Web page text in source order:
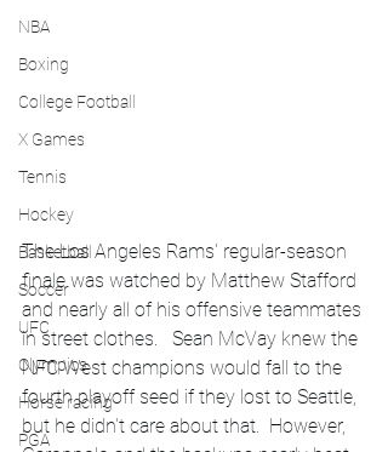
NBA
Boxing
College Football
X Games
Tennis
Hockey
Basketball
Soccer
UFC
Olympics
Horse racing
PGA
The Los Angeles Rams' regular-season
finale was watched by Matthew Stafford
and nearly all of his offensive teammates
in street clothes.   Sean McVay knew the
NFC West champions would fall to the
fourth playoff seed if they lost to Seattle,
but he didn't care about that.  However,